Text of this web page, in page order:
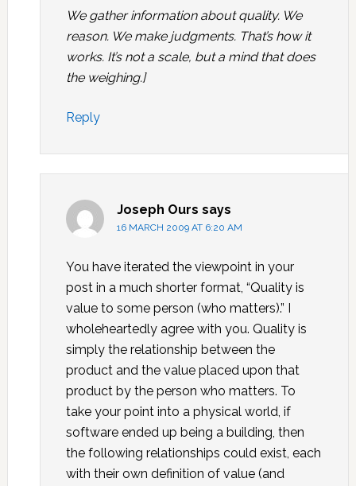
We gather information about quality. We
reason. We make judgments. That’s how it
works. It’s not a scale, but a mind that does
the weighing.]
Reply
Joseph Ours says
16 MARCH 2009 AT 6:20 AM
You have iterated the viewpoint in your
post in a much shorter format, “Quality is
value to some person (who matters).” I
wholeheartedly agree with you. Quality is
simply the relationship between the
product and the value placed upon that
product by the person who matters. To
take your point into a physical world, if
software ended up being a building, then
the following relationships could exist, each
with their own definition of value (and